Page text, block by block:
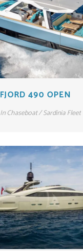
FJORD 490 OPEN
InChaseboat / Sardinia Fleet